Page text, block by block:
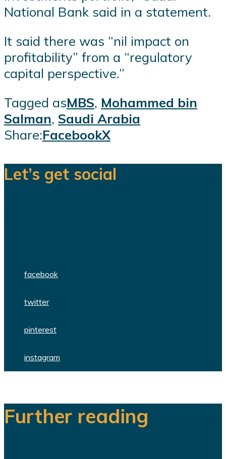
National Bank said in a statement.
It said there was “nil impact on
profitability” from a “regulatory
capital perspective.”
Tagged asMBS, Mohammed bin
Salman, Saudi Arabia
Share:FacebookX
Let’s get social
facebook
twitter
pinterest
instagram
Further reading